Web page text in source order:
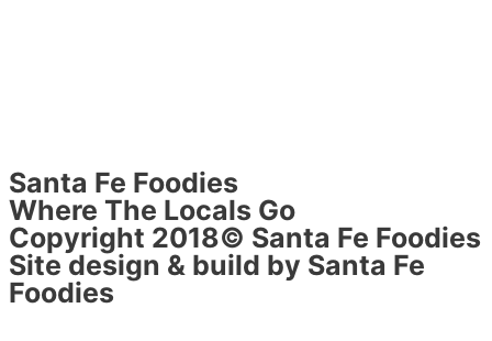
Santa Fe Foodies
Where The Locals Go
Copyright 2018© Santa Fe Foodies
Site design & build by Santa Fe
Foodies